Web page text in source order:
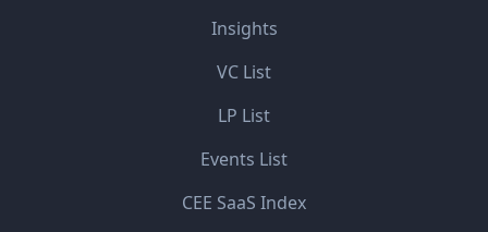
Insights
VC List
LP List
Events List
CEE SaaS Index